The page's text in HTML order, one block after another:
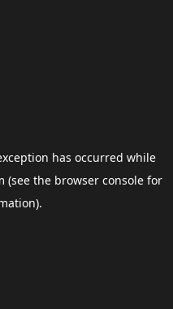
has occurred while
(see the browser consolefor